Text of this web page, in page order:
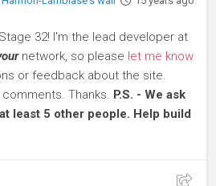
32! I'm the lead developer at
network, so please let me know
or feedback about the site.
Thanks. P.S. - We ask
least 5 other people. Help build